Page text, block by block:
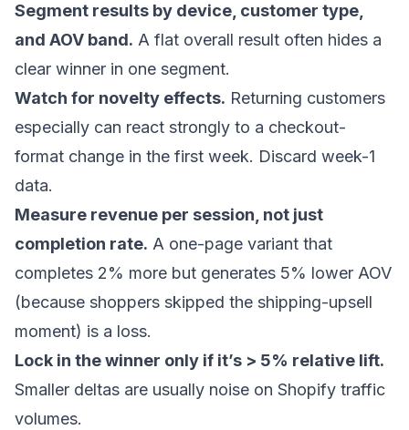
Segment results by device, customer type,
and AOV band. A flat overall result often hides a
clear winner in one segment.
Watch for novelty effects. Returning customers
especially can react strongly to a checkout-
format change in the first week. Discard week-1
data.
Measure revenue per session, not just
completion rate. A one-page variant that
completes 2% more but generates 5% lower AOV
(because shoppers skipped the shipping-upsell
moment) is a loss.
Lock in the winner only if it’s > 5% relative lift.
Smaller deltas are usually noise on Shopify traffic
volumes.